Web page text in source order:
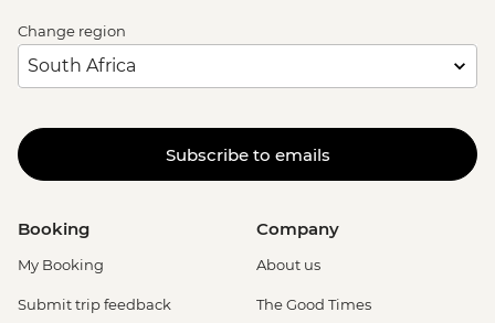
Change region
Subscribe to emails
Booking
My Booking
Submit trip feedback
Company
About us
The Good Times